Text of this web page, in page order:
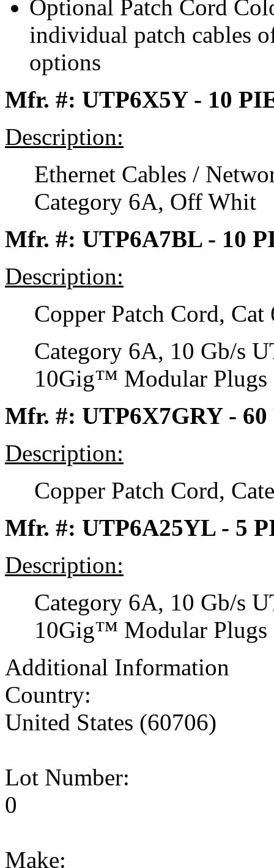
Optional Patch Cord
individual patch cables
options
Mfr. #: UTP6X5Y - 10
Description:
Ethernet Cables /
Category 6A, Off Whit
Mfr. #: UTP6A7BL - 10
Description:
Copper Patch Cord,
Category 6A, 10 Gb/s
10Gig™ Modular Plugs
Mfr. #: UTP6X7GRY - 60
Description:
Copper Patch Cord,
Mfr. #: UTP6A25YL - 5
Description:
Category 6A, 10 Gb/s
10Gig™ Modular Plugs
Additional Information
Country:
United States (60706)
Lot Number:
0
Make: